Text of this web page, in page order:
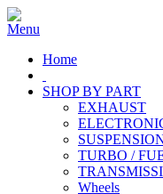
Home
SHOP BY PART
EXHAUST
TURBO /
Wheels